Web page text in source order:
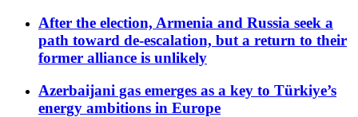
After the election, Armenia and Russia seek a
path toward de-escalation, but a return to their
former alliance is unlikely
Azerbaijani gas emerges as a key to Türkiye’s
energy ambitions in Europe